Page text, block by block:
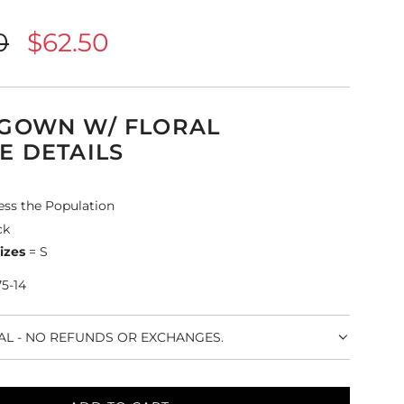
$62.50
W/ FLORAL
DETAILS
the Population
= S
14
- NO REFUNDS OR EXCHANGES.